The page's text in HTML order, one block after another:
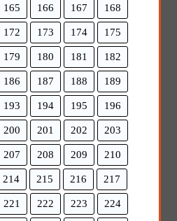
165 166 167 168
172 173 174 175
179 180 181 182
186 187 188 189
193 194 195 196
200 201 202 203
207 208 209 210
214 215 216 217
221 222 223 224